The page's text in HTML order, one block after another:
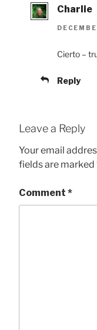
Charlie
Cierto –
Reply
Leave a Reply
Your email
fields are marked
Comment *